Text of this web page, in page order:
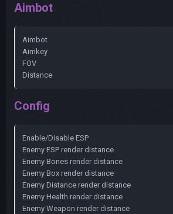
Aimbot
Aimbot
Aimkey
FOV
Distance
Config
Enable/Disable ESP
Enemy ESP render distance
Enemy Bones render distance
Enemy Box render distance
Enemy Distance render distance
Enemy Health render distance
Enemy Weapon render distance